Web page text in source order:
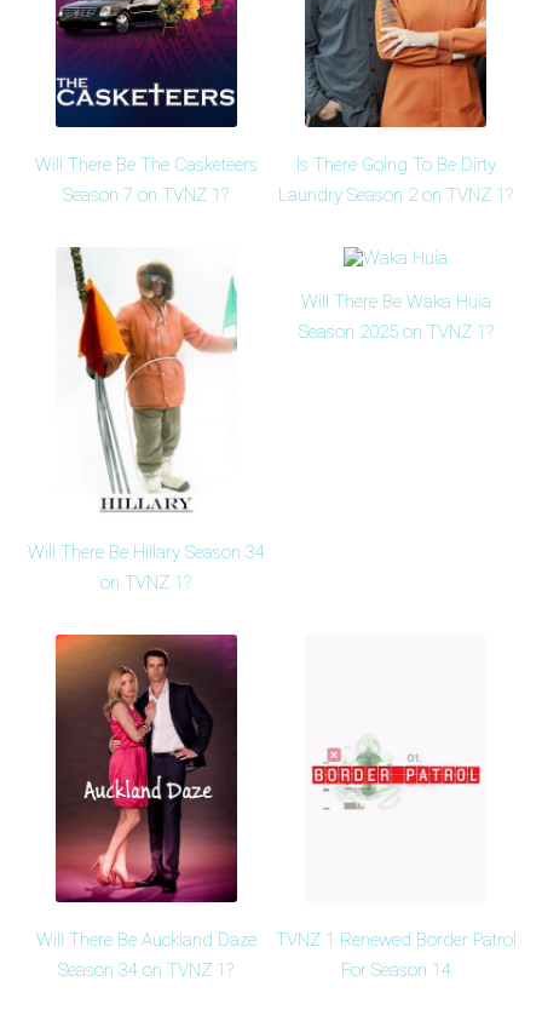
Will There Be The Casketeers
Season 7 on TVNZ 1?
Is There Going To Be Dirty
Laundry Season 2 on TVNZ 1?
Will There Be Hillary Season 34
on TVNZ 1?
Will There Be Waka Huia
Season 2025 on TVNZ 1?
Will There Be Auckland Daze
Season 34 on TVNZ 1?
TVNZ 1 Renewed Border Patrol
For Season 14